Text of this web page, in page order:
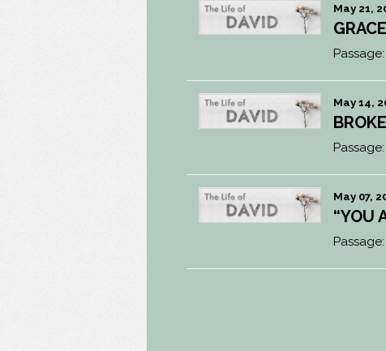
May 21,
Passage:
May 14,
Passage:
May 07,
“YOU
Passage: